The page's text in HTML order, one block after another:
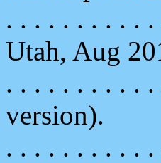
. . . . . . . . . . .
Utah, Aug
. . . . . . . . . . .
version).
. . . . . . . . . . .